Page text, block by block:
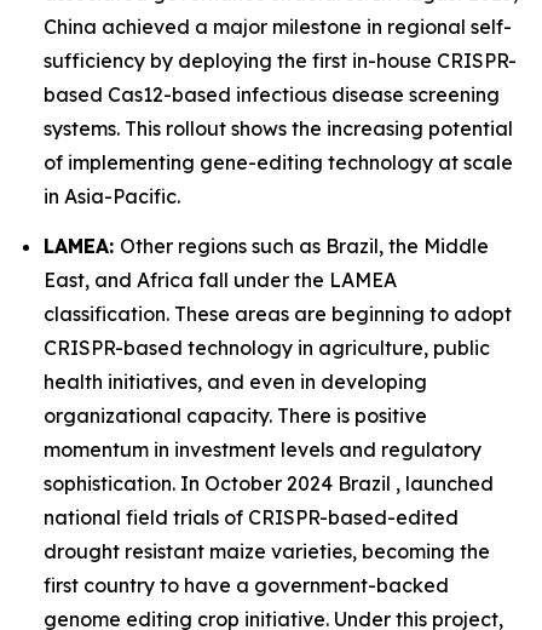
China achieved a major milestone in regional self-
sufficiency by deploying the first in-house CRISPR-
based Cas12-based infectious disease screening
systems. This rollout shows the increasing potential
of implementing gene-editing technology at scale
in Asia-Pacific.
LAMEA: Other regions such as Brazil, the Middle
East, and Africa fall under the LAMEA
classification. These areas are beginning to adopt
CRISPR-based technology in agriculture, public
health initiatives, and even in developing
organizational capacity. There is positive
momentum in investment levels and regulatory
sophistication. In October 2024 Brazil , launched
national field trials of CRISPR-based-edited
drought resistant maize varieties, becoming the
first country to have a government-backed
genome editing crop initiative. Under this project,